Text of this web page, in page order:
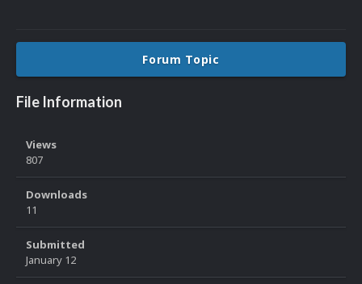
Forum Topic
File Information
Views
807
Downloads
11
Submitted
January 12